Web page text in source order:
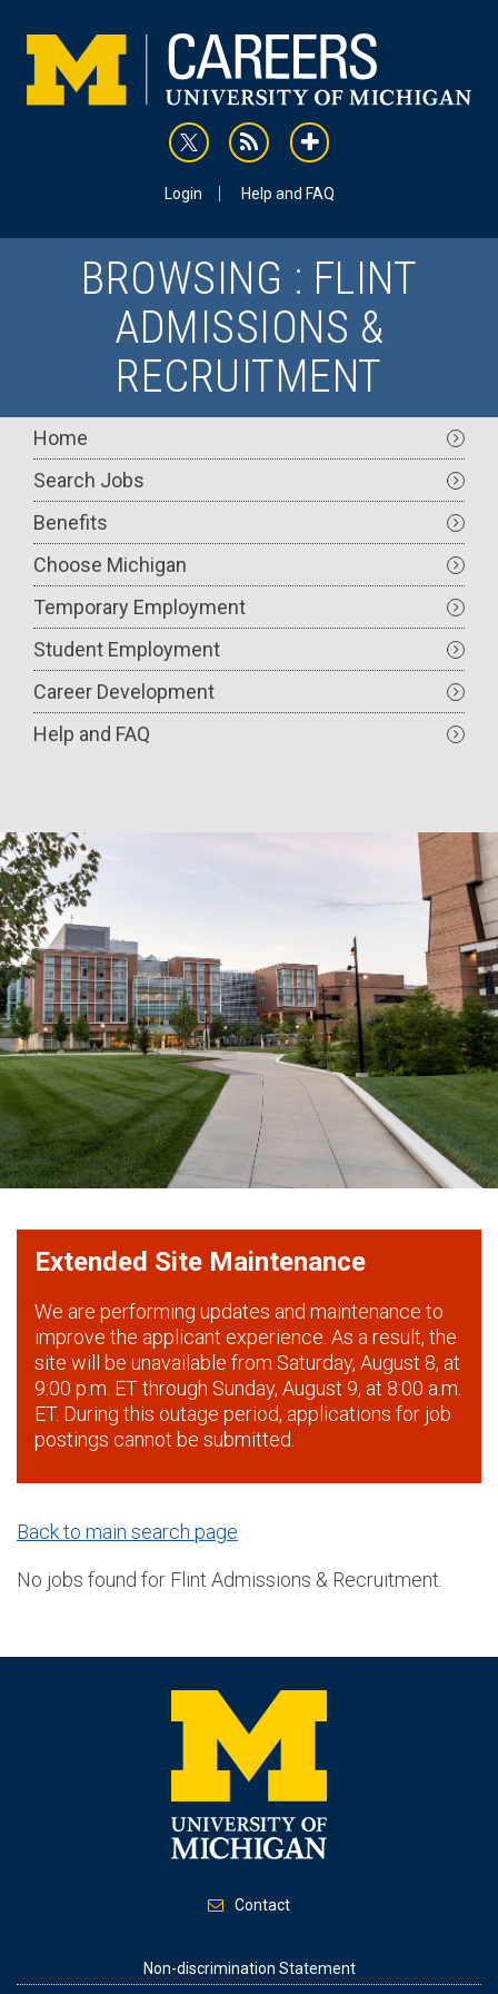
content
rss addthis
Login Help and FAQ
BROWSING : FLINT
ADMISSIONS &
RECRUITMENT
Main
navigation
Home
Search Jobs
Benefits
Choose Michigan
Temporary Employment
Student Employment
Career Development
Help and FAQ
Extended Site Maintenance
We are performing updates and maintenance to
improve the applicant experience. As a result, the
site will be unavailable from Saturday, August 8, at
9:00 p.m. ET through Sunday, August 9, at 8:00 a.m.
ET. During this outage period, applications for job
postings cannot be submitted.
Back to main search page
No jobs found for Flint Admissions & Recruitment.
Contact
Non-discrimination Statement